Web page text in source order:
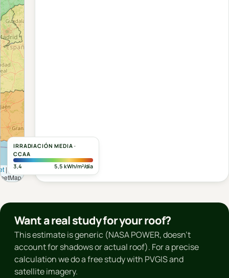
|©
IRRADIACIÓN MEDIA ·
CCAA
3,4
5,5 kWh/m²/día
Want a real study for your roof?
This estimate is generic (NASA POWER, doesn't
account for shadows or actual roof). For a precise
calculation we do a free study with PVGIS and
satellite imagery.